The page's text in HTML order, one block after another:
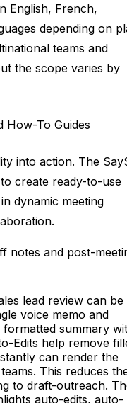
English, French,
depending on
teams and
the scope varies by
How-To Guides
into action. The
create ready-to-use
dynamic meeting
notes and post-
lead review can be
voice memo and
summary
Edits help remove
can render the
This reduces
to draft-outreach.
auto-edits, auto-